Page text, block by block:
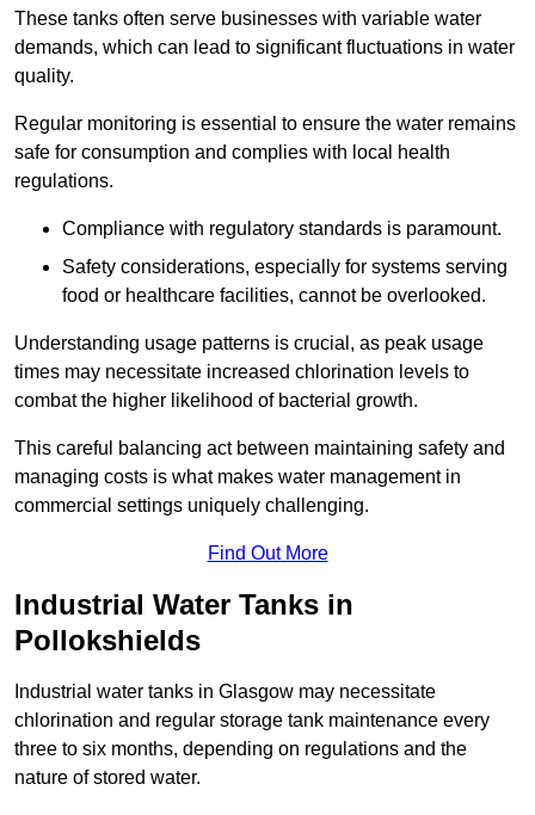
These tanks often serve businesses with variable water
demands, which can lead to significant fluctuations in water
quality.
Regular monitoring is essential to ensure the water remains
safe for consumption and complies with local health
regulations.
Compliance with regulatory standards is paramount.
Safety considerations, especially for systems serving
food or healthcare facilities, cannot be overlooked.
Understanding usage patterns is crucial, as peak usage
times may necessitate increased chlorination levels to
combat the higher likelihood of bacterial growth.
This careful balancing act between maintaining safety and
managing costs is what makes water management in
commercial settings uniquely challenging.
Find Out More
Industrial Water Tanks in
Pollokshields
Industrial water tanks in Glasgow may necessitate
chlorination and regular storage tank maintenance every
three to six months, depending on regulations and the
nature of stored water.